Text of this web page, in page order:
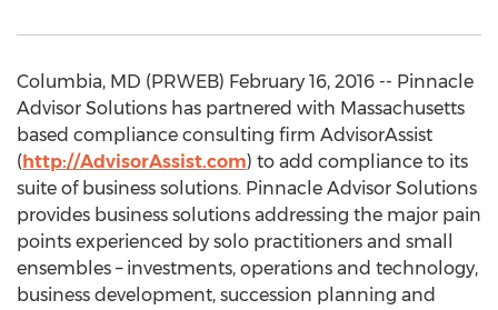
Columbia, MD (PRWEB) February 16, 2016 -- Pinnacle
Advisor Solutions has partnered with Massachusetts
based compliance consulting firm AdvisorAssist
(http://AdvisorAssist.com) to add compliance to its
suite of business solutions. Pinnacle Advisor Solutions
provides business solutions addressing the major pain
points experienced by solo practitioners and small
ensembles – investments, operations and technology,
business development, succession planning and